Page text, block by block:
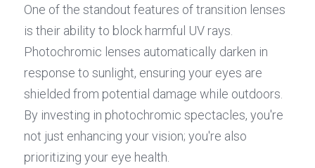
One of the standout features of transition lenses
is their ability to block harmful UV rays.
Photochromic lenses automatically darken in
response to sunlight, ensuring your eyes are
shielded from potential damage while outdoors.
By investing in photochromic spectacles, you're
not just enhancing your vision; you're also
prioritizing your eye health.